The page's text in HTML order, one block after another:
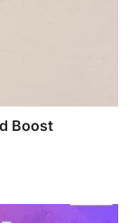
Boost